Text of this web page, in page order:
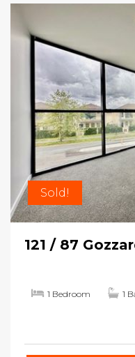
Sold!
121 / 87
1 Bedroom 1